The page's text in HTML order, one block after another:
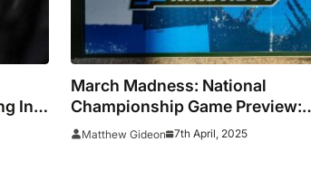
In
March Madness: National
Championship Game Preview:
Florida Vs. Houston
Matthew Gideon 7th April, 2025